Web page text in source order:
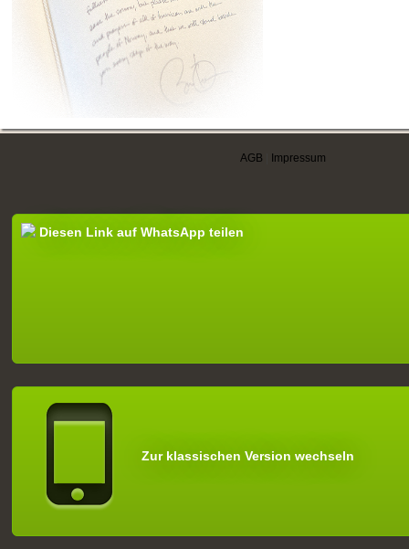
AGB Impressum
Diesen Link auf WhatsApp teilen
Zur klassischen Version wechseln